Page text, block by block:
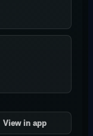
View in app